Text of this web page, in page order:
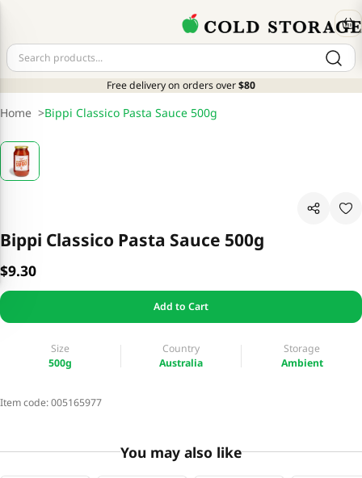
Free delivery on orders over$80
Home >Bippi Classico Pasta Sauce 500g
Bippi Classico Pasta Sauce 500g
$9.30
Add to Cart
Size
500g
Country
Australia
Storage
Ambient
Item code:005165977
You may also like